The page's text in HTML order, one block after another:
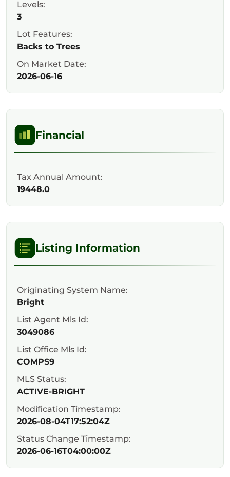
Levels:
3
Lot Features:
Backs to Trees
On Market Date:
2026-06-16
Financial
Tax Annual Amount:
19448.0
Listing Information
Originating System Name:
Bright
List Agent Mls Id:
3049086
List Office Mls Id:
COMPS9
MLS Status:
ACTIVE-BRIGHT
Modification Timestamp:
2026-08-04T17:52:04Z
Status Change Timestamp:
2026-06-16T04:00:00Z